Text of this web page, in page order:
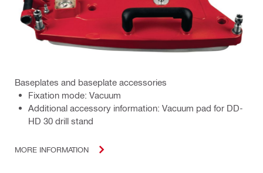
Baseplates and baseplate accessories
Fixation mode: Vacuum
Additional accessory information: Vacuum pad for DD-
HD 30 drill stand
MORE INFORMATION